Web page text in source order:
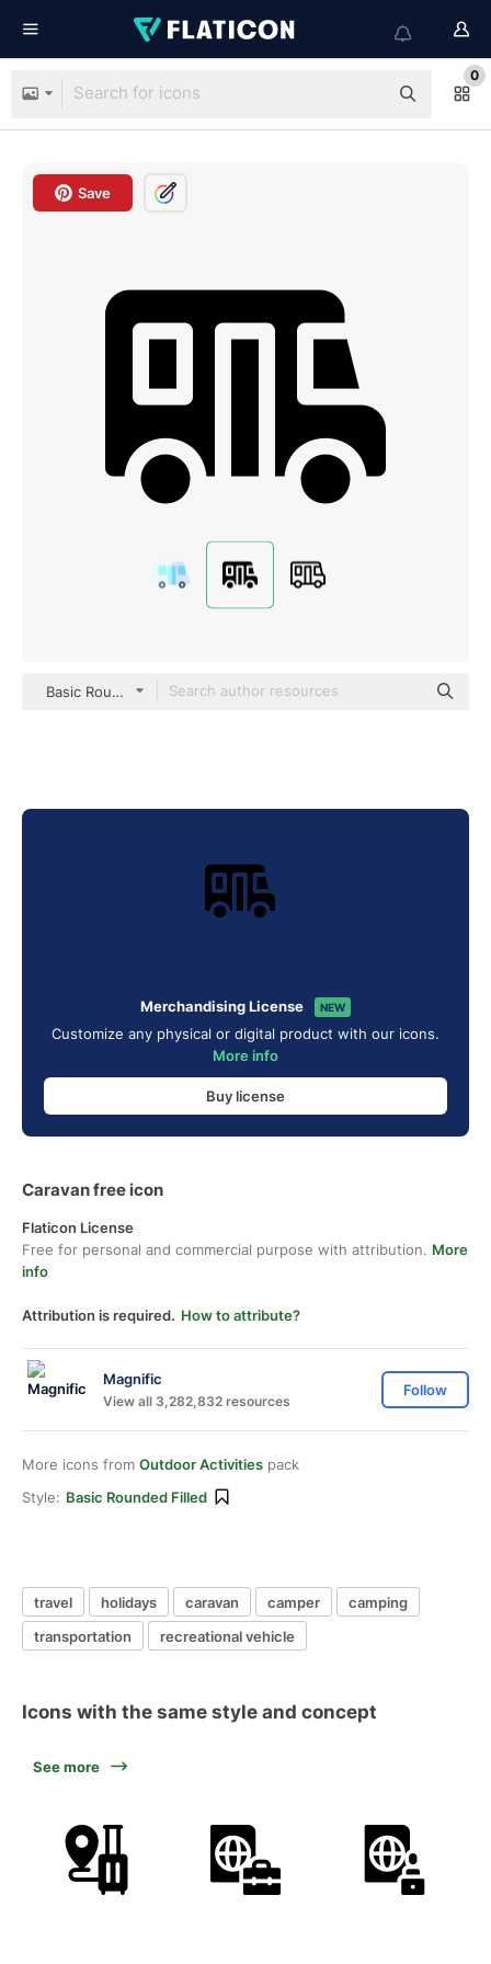
0
Save
Basic Rounded Filled
Merchandising License NEW
Customize any physical or digital product with our icons.
More info
Buy license
Caravan free icon
Flaticon License
Free for personal and commercial purpose with attribution. More
info
Attribution is required. How to attribute?
Magnific
View all 3,282,832 resources
Follow
More icons from Outdoor Activities pack
Style: Basic Rounded Filled
travel holidays caravan camper
camping
transportation
recreational vehicle
Icons with the same style and concept
See more